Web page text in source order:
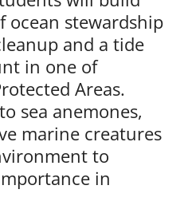
ocean stewardship
and a tide
in one of
Areas.
sea anemones,
marine creatures
to
in